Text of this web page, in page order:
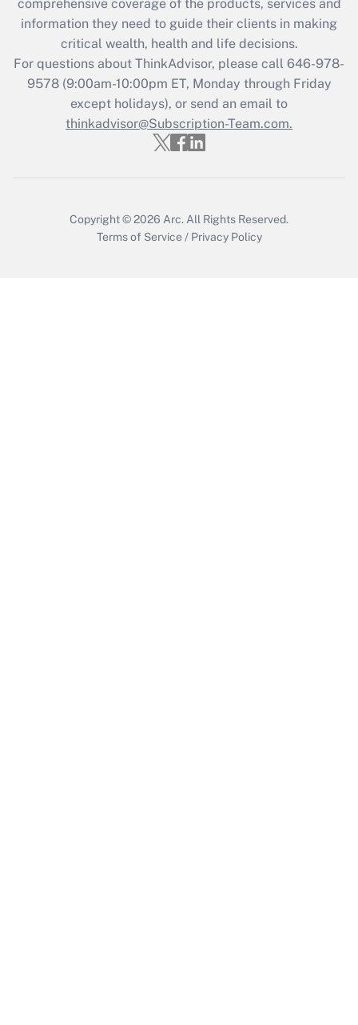
What is the CARES Act employee
retention tax credit that was available
during 2020 and 2021?
Get Answer
Recently Updated Q&As
Who must file a return?
comprehensive coverage of the products, services and
information they need to guide their clients in making
critical wealth, health and life decisions.
For questions about ThinkAdvisor, please call 646-978-
9578(9:00am-10:00pm ET, Monday through Friday
except holidays), or send an email to
thinkadvisor@Subscription-Team.com.
Copyright © 2026 Arc. All Rights Reserved.
Terms of Service / Privacy Policy